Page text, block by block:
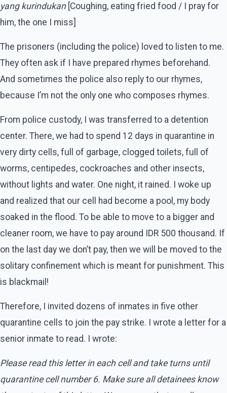
yang kurindukan [Coughing, eating fried food / I pray for
him, the one I miss]
The prisoners (including the police) loved to listen to me.
They often ask if I have prepared rhymes beforehand.
And sometimes the police also reply to our rhymes,
because I’m not the only one who composes rhymes.
From police custody, I was transferred to a detention
center. There, we had to spend 12 days in quarantine in
very dirty cells, full of garbage, clogged toilets, full of
worms, centipedes, cockroaches and other insects,
without lights and water. One night, it rained. I woke up
and realized that our cell had become a pool, my body
soaked in the flood. To be able to move to a bigger and
cleaner room, we have to pay around IDR 500 thousand. If
on the last day we don’t pay, then we will be moved to the
solitary confinement which is meant for punishment. This
is blackmail!
Therefore, I invited dozens of inmates in five other
quarantine cells to join the pay strike. I wrote a letter for a
senior inmate to read. I wrote:
Please read this letter in each cell and take turns until
quarantine cell number 6. Make sure all detainees know